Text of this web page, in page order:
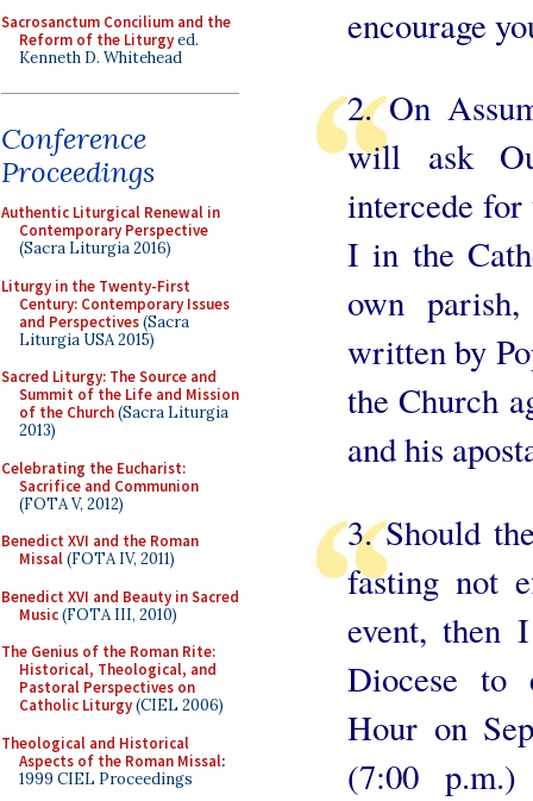
Sacrosanctum Concilium and the
Reform of the Liturgyed.
Kenneth D. Whitehead
Conference
Proceedings
Authentic Liturgical Renewal in
Contemporary Perspective
(Sacra Liturgia 2016)
Liturgy in the Twenty-First
Century: Contemporary Issues
and Perspectives(Sacra
Liturgia USA 2015)
Sacred Liturgy: The Source and
Summit of the Life and Mission
of the Church(Sacra Liturgia
2013)
Celebrating the Eucharist:
Sacrifice and Communion
(FOTA V, 2012)
Benedict XVI and the Roman
Missal(FOTA IV, 2011)
Benedict XVI and Beauty in Sacred
Music(FOTA III, 2010)
The Genius of the Roman Rite:
Historical, Theological, and
Pastoral Perspectives on
Catholic Liturgy(CIEL 2006)
Theological and Historical
Aspects of the Roman Missal:
1999 CIEL Proceedings
encourage
2. On
will ask
intercede for
I in the
own
written by
the Church
and his
3. Should
fasting not
event, then
Diocese to
Hour on
(7:00